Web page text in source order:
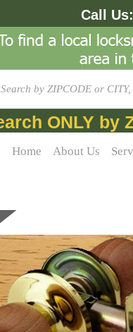
Call Us:
ONLY by
Home About Us